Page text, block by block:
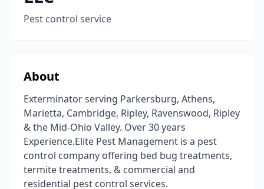
Pest control service
About
Exterminator serving Parkersburg, Athens,
Marietta, Cambridge, Ripley, Ravenswood, Ripley
& the Mid-Ohio Valley. Over 30 years
Experience.Elite Pest Management is a pest
control company offering bed bug treatments,
termite treatments, & commercial and
residential pest control services.